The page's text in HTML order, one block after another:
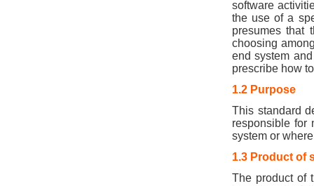
software
the use of a
presumes that
choosing
end system
prescribe how
1.2 Purpose
This standard
responsible for
system or
1.3 Product of
The product of